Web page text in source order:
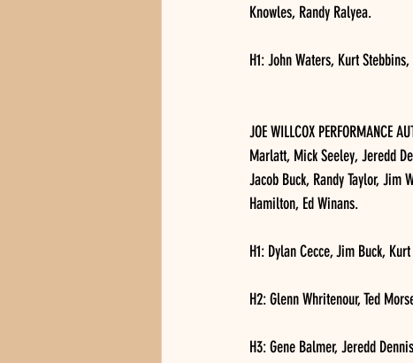
Knowles, Randy Ralyea.
H1: John Waters, Kurt
JOE WILLCOX PERFORMANCE
Marlatt, Mick Seeley, Jeredd
Jacob Buck, Randy Taylor, Jim
Hamilton, Ed Winans.
H1: Dylan Cecce, Jim Buck,
H2: Glenn Whritenour, Ted
H3: Gene Balmer, Jeredd